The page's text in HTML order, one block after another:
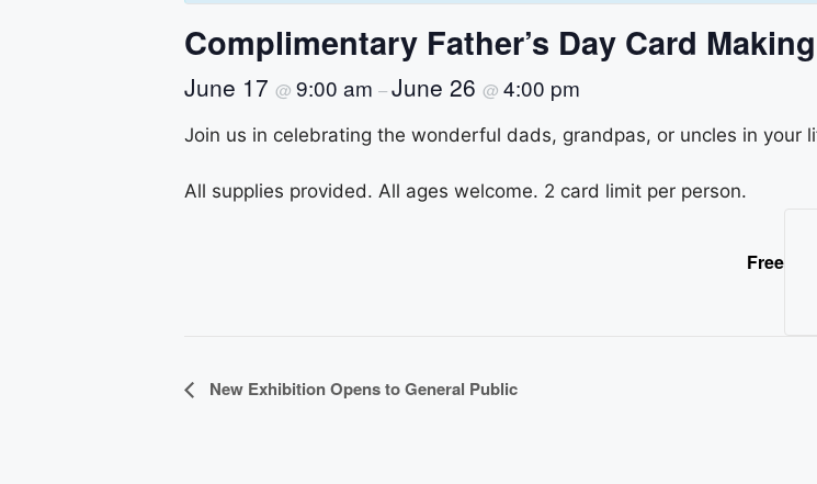
Complimentary Father’s Day Card Making
June 17 @ 9:00 am –June 26 @ 4:00 pm
Join us in celebrating the wonderful dads, grandpas, or uncles in your
All supplies provided. All ages welcome. 2 card limit per person.
Free
E
New Exhibition Opens to General Public